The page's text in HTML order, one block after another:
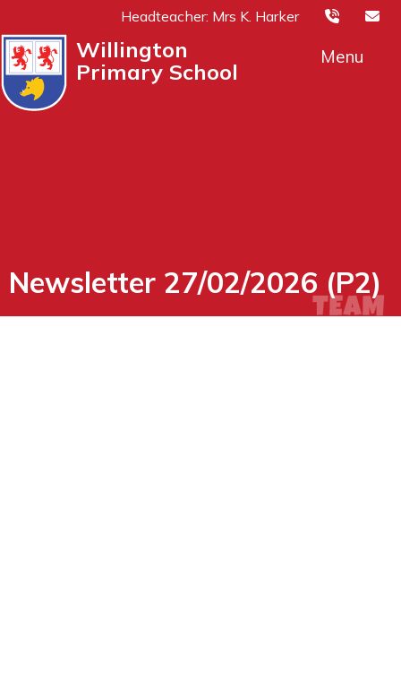
Headteacher: Mrs K. Harker
Willington
Primary School
Menu
Newsletter 27/02/2026 (P2)